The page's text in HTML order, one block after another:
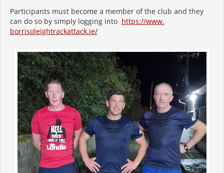
Participants must become a member of the club and they
can do so by simply logging into https://www.
borrisoleightrackattack.ie/